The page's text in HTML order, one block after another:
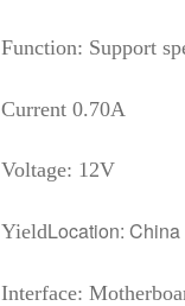
Function: Support
Current 0.70A
Voltage: 12V
YieldLocation: China
Interface: